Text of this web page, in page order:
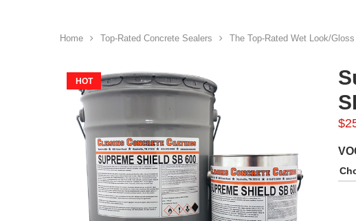
Home Top-Rated Concrete Sealers The Top-Rated Wet Look/
HOT
$